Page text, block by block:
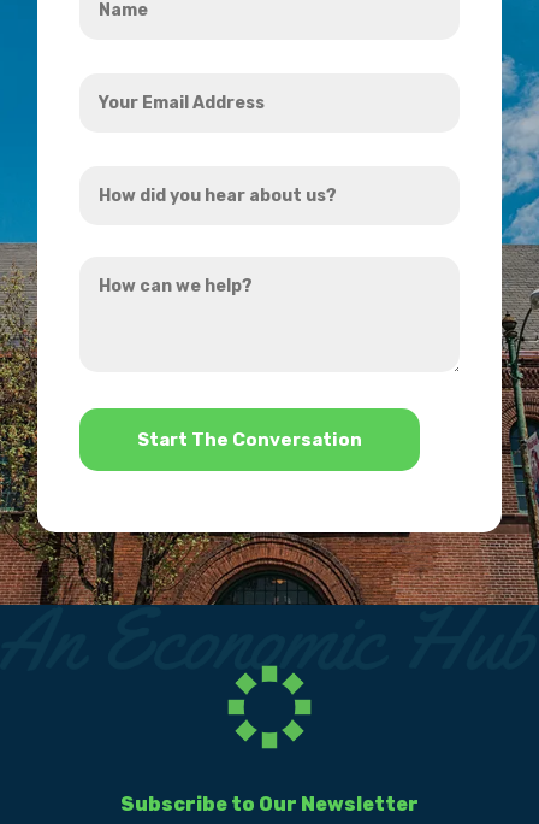
Email
did
hear
can
*
Subscribe to Our Newsletter